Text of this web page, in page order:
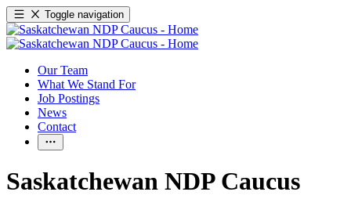
Toggle navigation
Our Team
What We Stand For
Job Postings
News
Contact
Saskatchewan NDP Caucus